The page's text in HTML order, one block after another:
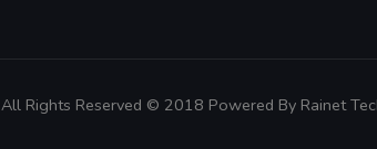
All Rights Reserved © 2018 Powered By Rainet